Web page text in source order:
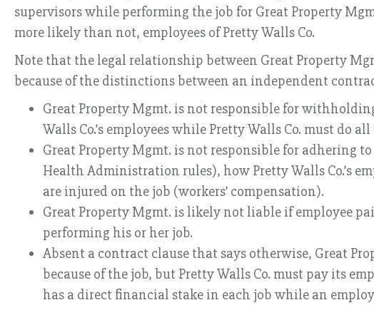
supervisors while performing the job for Great Property
more likely than not, employees of Pretty Walls Co.
Note that the legal relationship between Great Property
because of the distinctions between an independent
Great Property Mgmt. is not responsible for
Walls Co.’s employees while Pretty Walls Co. must do
Great Property Mgmt. is not responsible for adhering
Health Administration rules), how Pretty Walls Co.’s
are injured on the job (workers’ compensation).
Great Property Mgmt. is likely not liable if employee
performing his or her job.
Absent a contract clause that says otherwise, Great
because of the job, but Pretty Walls Co. must pay its
has a direct financial stake in each job while an